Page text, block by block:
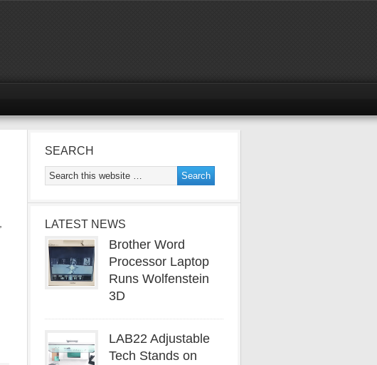
SEARCH
LATEST NEWS
Brother Word
Processor Laptop
Runs Wolfenstein
3D
LAB22 Adjustable
Tech Stands on